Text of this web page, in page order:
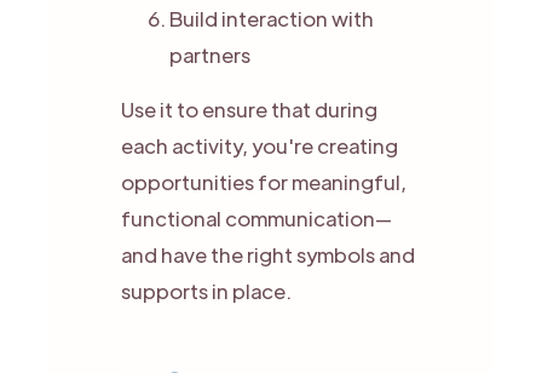
Build interaction with
partners
Use it to ensure that during
each activity, you're creating
opportunities for meaningful,
functional communication—
and have the right symbols and
supports in place.